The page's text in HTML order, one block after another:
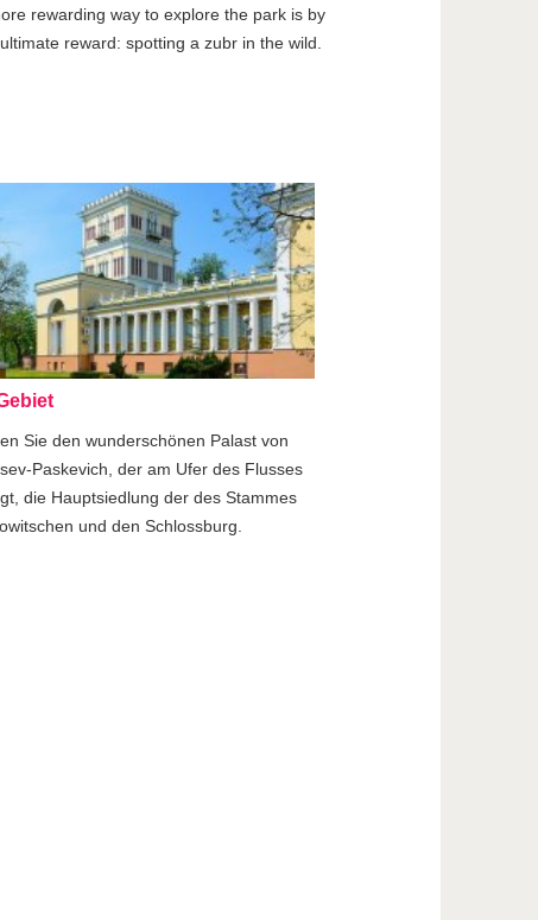
rewarding way to explore the park is by
reward: spotting a zubr in the wild.
Sie den wunderschönen Palast von
Paskevich, der am Ufer des Flusses
die Hauptsiedlung der des Stammes
und den Schlossburg.